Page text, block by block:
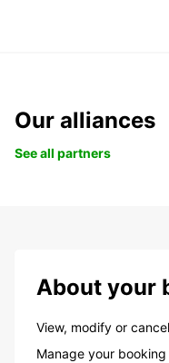
Our alliances
See all partners
About your
View, modify or
Manage your booking